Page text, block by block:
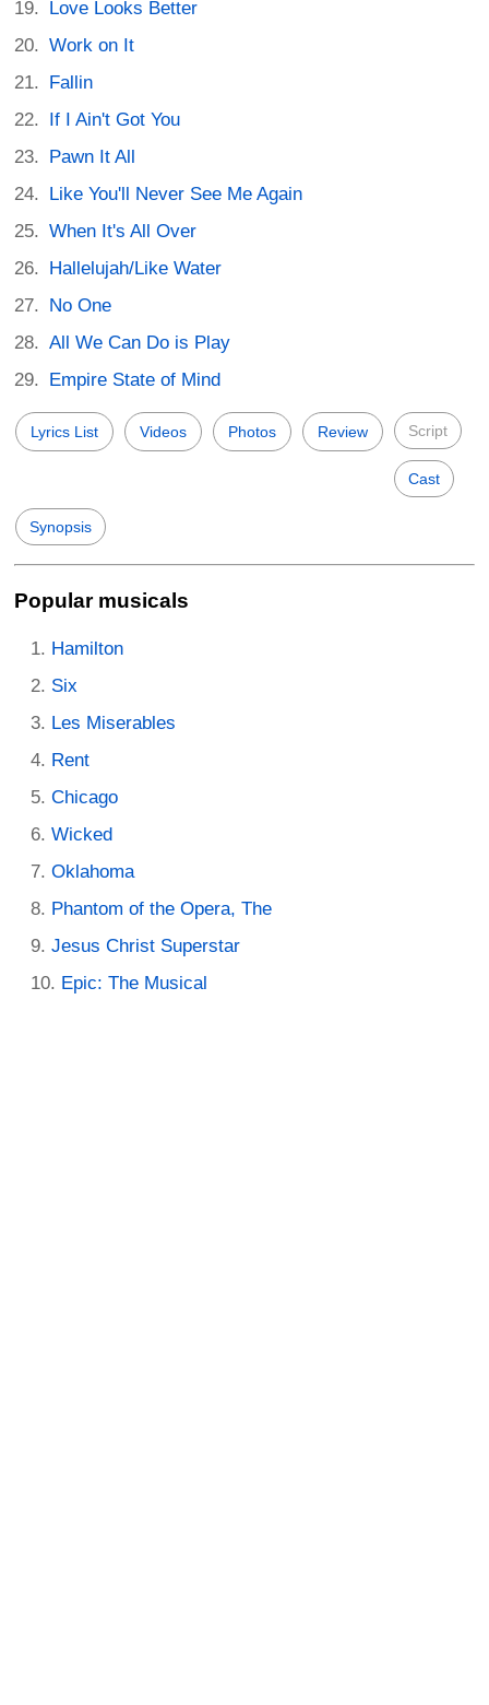
Love Looks Better
Work on It
Fallin
If I Ain't Got You
Pawn It All
Like You'll Never See Me Again
When It's All Over
Hallelujah/Like Water
No One
All We Can Do is Play
Empire State of Mind
Lyrics List Videos Photos Review Script
Cast
Synopsis
Popular musicals
Hamilton
Six
Les Miserables
Rent
Chicago
Wicked
Oklahoma
Phantom of the Opera, The
Jesus Christ Superstar
Epic: The Musical